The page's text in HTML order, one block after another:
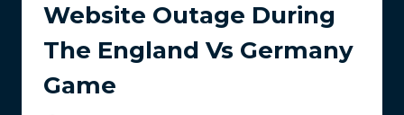
Website Outage During
The England Vs Germany
Game